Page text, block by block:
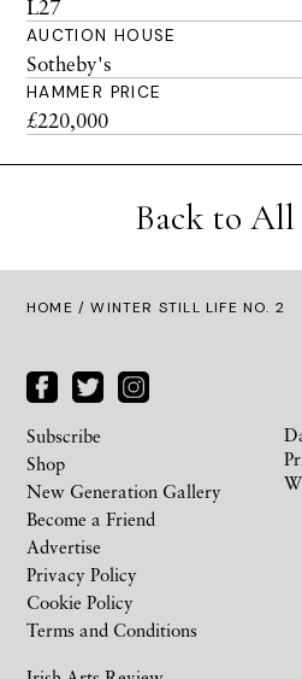
L27
AUCTION HOUSE
Sotheby's
HAMMER PRICE
£220,000
Back to All
HOME / WINTER STILL LIFE NO. 2
Subscribe
Shop
New Generation Gallery
Become a Friend
Advertise
Privacy Policy
Cookie Policy
Terms and Conditions